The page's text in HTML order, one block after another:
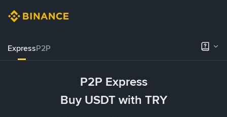
ExpressP2P
P2P Express
Buy USDT with TRY